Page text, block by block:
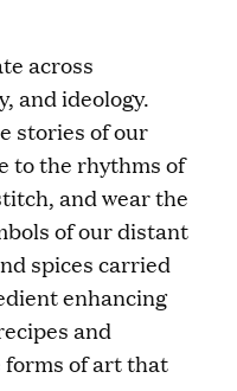
across
and ideology.
stories of our
to the rhythms of
and wear the
of our distant
spices carried
enhancing
and
of art that